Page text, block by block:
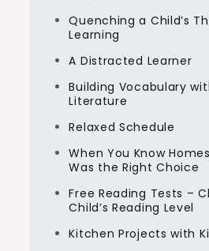
Quenching a Child’s
Learning
A Distracted Learner
Building Vocabulary
Literature
Relaxed Schedule
When You Know
Was the Right Choice
Free Reading Tests –
Child’s Reading Level
Kitchen Projects with